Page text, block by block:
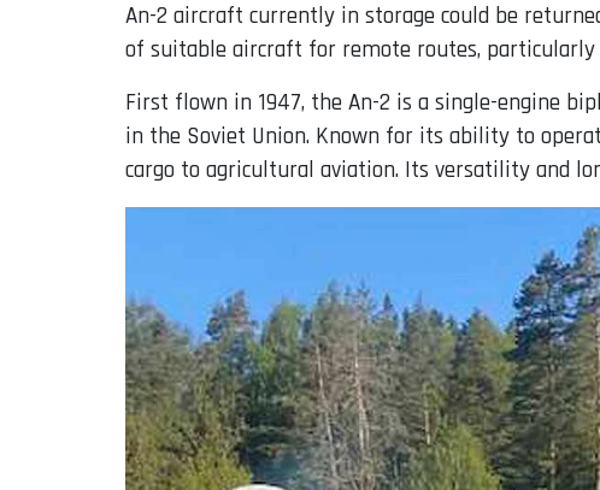
An-2 aircraft currently in storage could be
of suitable aircraft for remote routes, particularly
First flown in 1947, the An-2 is a single-engine
in the Soviet Union. Known for its ability to
cargo to agricultural aviation. Its versatility and